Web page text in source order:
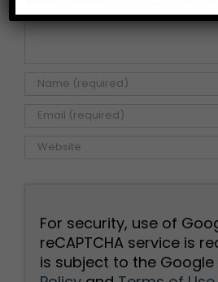
For security, use of
reCAPTCHA service is
is subject to the Google